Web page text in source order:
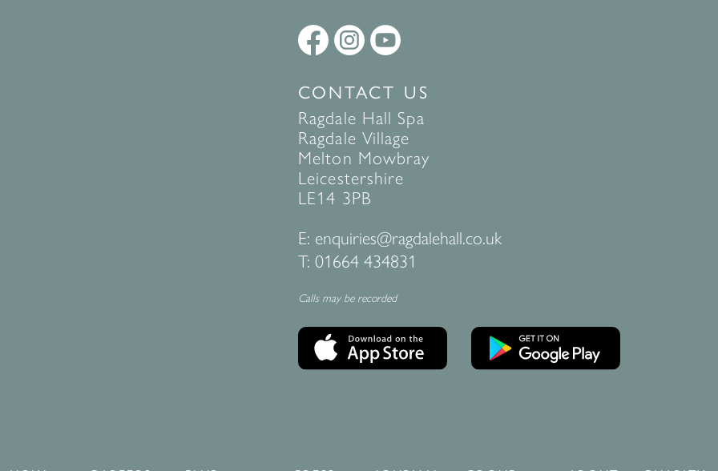
CONTACT US
Ragdale Hall Spa
Ragdale Village
Melton Mowbray
Leicestershire
LE14 3PB
E: enquiries@ragdalehall.co.uk
T: 01664 434831
Calls may be recorded